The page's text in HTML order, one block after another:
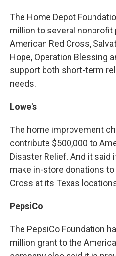
The Home Depot
million to several
American Red Cross,
Hope, Operation Blessing
support both short-term
needs.
Lowe's
The home improvement
contribute $500,000 to
Disaster Relief. And it
make in-store donations to
Cross at its Texas
PepsiCo
The PepsiCo Foundation
million grant to the